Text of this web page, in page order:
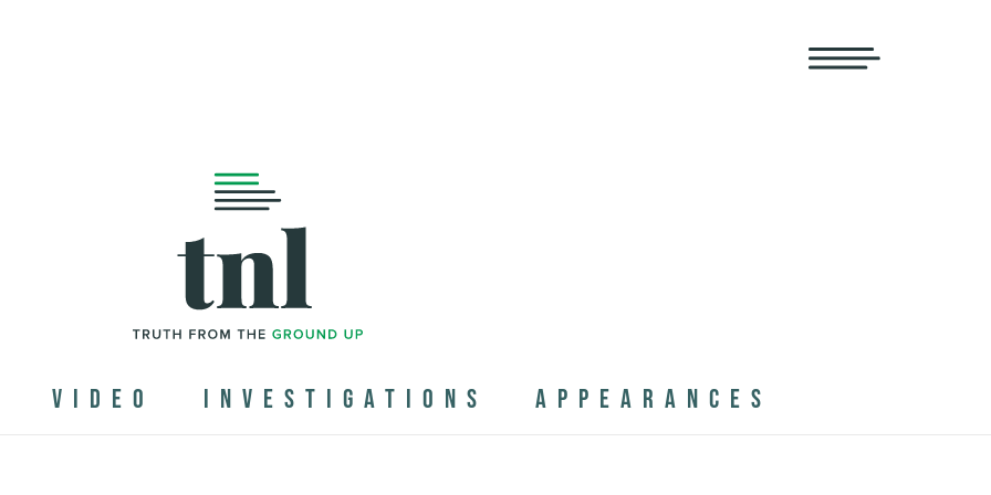
VIDEO INVESTIGATIONS APPEARANCES